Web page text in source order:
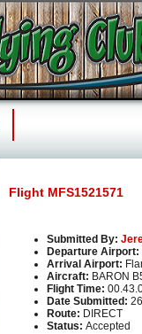
Flight MFS1521571
Submitted By:
Departure Airport:
Arrival Airport:
Aircraft: BARON
Flight Time:
Date Submitted:
Route: DIRECT
Status: Accepted